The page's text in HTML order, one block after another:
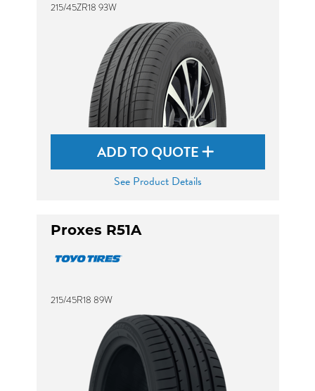
215/45ZR18 93W
ADD TO QUOTE
See Product Details
Proxes R51A
215/45R18 89W